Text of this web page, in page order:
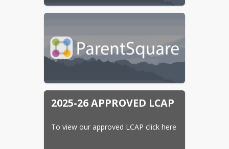
2025-26 APPROVED LCAP
To view our approved LCAP click here